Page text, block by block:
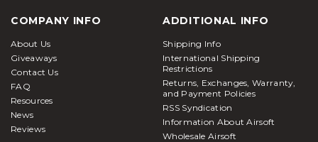
COMPANY INFO
About Us
Giveaways
Contact Us
FAQ
Resources
News
Reviews
ADDITIONAL INFO
Shipping Info
International Shipping
Restrictions
Returns, Exchanges, Warranty,
and Payment Policies
RSS Syndication
Information About Airsoft
Wholesale Airsoft